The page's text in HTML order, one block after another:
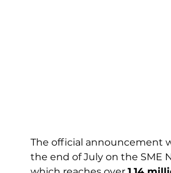
The official announcement
the end of July on the SME